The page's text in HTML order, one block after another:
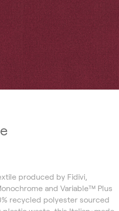
produced by Fidivi,
and Variable™ Plus
recycled polyester sourced